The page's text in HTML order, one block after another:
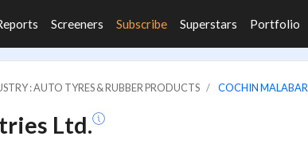
Screeners Subscribe Superstars Portfolio
: AUTO TYRES & RUBBER PRODUCTS COCHIN MALABAR
Ltd.